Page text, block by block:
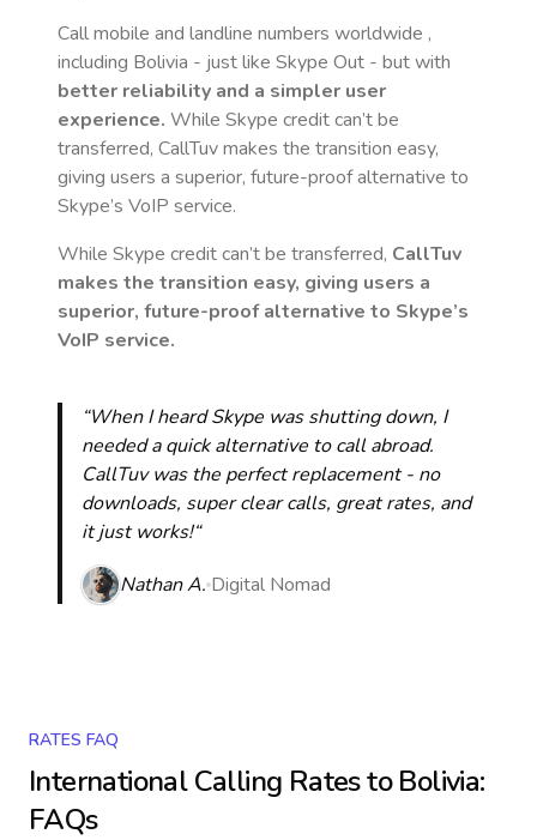
Call mobile and landline numbers worldwide ,
including Bolivia - just like Skype Out - but with
better reliability and a simpler user
experience. While Skype credit can’t be
transferred, CallTuv makes the transition easy,
giving users a superior, future-proof alternative to
Skype’s VoIP service.
While Skype credit can’t be transferred, CallTuv
makes the transition easy, giving users a
superior, future-proof alternative to Skype’s
VoIP service.
“When I heard Skype was shutting down, I
needed a quick alternative to call abroad.
CallTuv was the perfect replacement - no
downloads, super clear calls, great rates, and
it just works!“
Nathan A. Digital Nomad
RATES FAQ
International Calling Rates toBolivia:
FAQs